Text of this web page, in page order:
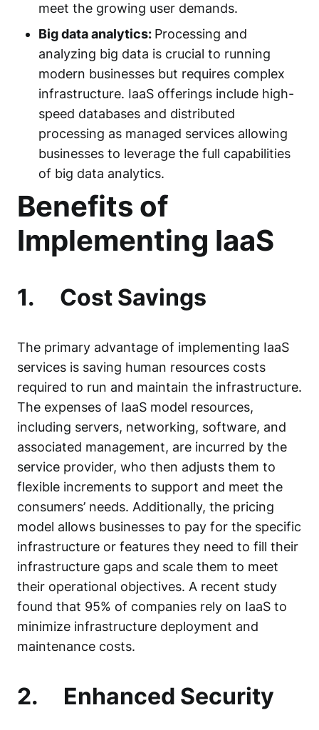
meet the growing user demands.
Big data analytics: Processing and
analyzing big data is crucial to running
modern businesses but requires complex
infrastructure. IaaS offerings include high-
speed databases and distributed
processing as managed services allowing
businesses to leverage the full capabilities
of big data analytics.
Benefits of
Implementing IaaS
1. Cost Savings
The primary advantage of implementing IaaS
services is saving human resources costs
required to run and maintain the infrastructure.
The expenses of IaaS model resources,
including servers, networking, software, and
associated management, are incurred by the
service provider, who then adjusts them to
flexible increments to support and meet the
consumers’ needs. Additionally, the pricing
model allows businesses to pay for the specific
infrastructure or features they need to fill their
infrastructure gaps and scale them to meet
their operational objectives. A recent study
found that 95% of companies rely on IaaS to
minimize infrastructure deployment and
maintenance costs.
2. Enhanced Security